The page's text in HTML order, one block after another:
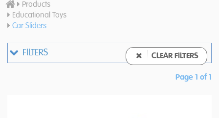
Products
Educational Toys
Car Sliders
FILTERS CLEAR FILTERS
Page 1 of 1